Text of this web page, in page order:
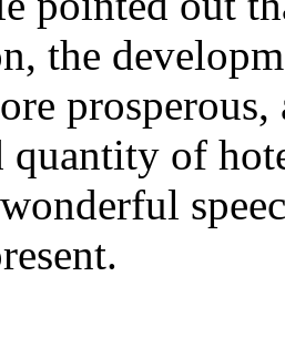
the
quantity of